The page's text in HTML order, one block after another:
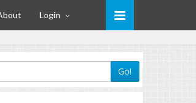
Login
Go!